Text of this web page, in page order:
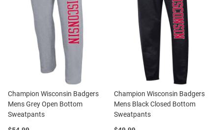
Champion Wisconsin Badgers
Mens Grey Open Bottom
Sweatpants
Champion Wisconsin Badgers
Mens Black Closed Bottom
Sweatpants